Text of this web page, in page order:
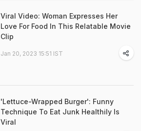
Viral Video: Woman Expresses Her
Love For Food In This Relatable Movie
Clip
Jan 20, 2023 15:51 IST
'Lettuce-Wrapped Burger': Funny
Technique To Eat Junk Healthily Is
Viral